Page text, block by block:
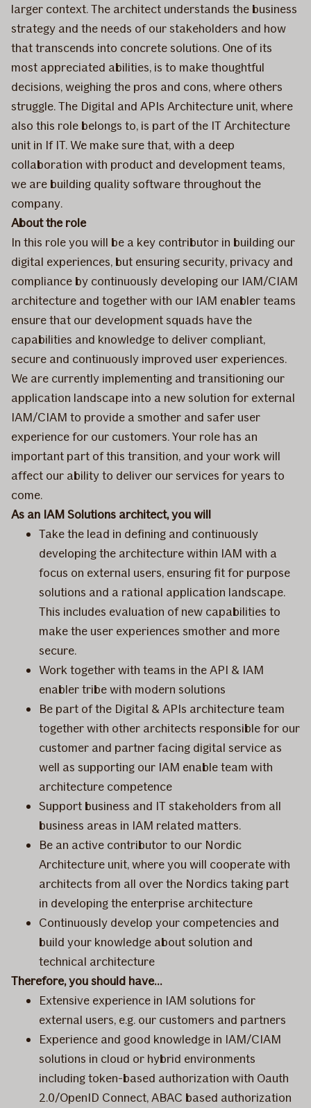
larger context. The architect understands the business
strategy and the needs of our stakeholders and how
that transcends into concrete solutions. One of its
most appreciated abilities, is to make thoughtful
decisions, weighing the pros and cons, where others
struggle. The Digital and APIs Architecture unit, where
also this role belongs to, is part of the IT Architecture
unit in If IT. We make sure that, with a deep
collaboration with product and development teams,
we are building quality software throughout the
company.
About the role
In this role you will be a key contributor in building our
digital experiences, but ensuring security, privacy and
compliance by continuously developing our IAM/CIAM
architecture and together with our IAM enabler teams
ensure that our development squads have the
capabilities and knowledge to deliver compliant,
secure and continuously improved user experiences.
We are currently implementing and transitioning our
application landscape into a new solution for external
IAM/CIAM to provide a smother and safer user
experience for our customers. Your role has an
important part of this transition, and your work will
affect our ability to deliver our services for years to
come.
As an IAM Solutions architect, you will
Take the lead in defining and continuously
developing the architecture within IAM with a
focus on external users, ensuring fit for purpose
solutions and a rational application landscape.
This includes evaluation of new capabilities to
make the user experiences smother and more
secure.
Work together with teams in the API & IAM
enabler tribe with modern solutions
Be part of the Digital & APIs architecture team
together with other architects responsible for our
customer and partner facing digital service as
well as supporting our IAM enable team with
architecture competence
Support business and IT stakeholders from all
business areas in IAM related matters.
Be an active contributor to our Nordic
Architecture unit, where you will cooperate with
architects from all over the Nordics taking part
in developing the enterprise architecture
Continuously develop your competencies and
build your knowledge about solution and
technical architecture
Therefore, you should have…
Extensive experience in IAM solutions for
external users, e.g. our customers and partners
Experience and good knowledge in IAM/CIAM
solutions in cloud or hybrid environments
including token-based authorization with Oauth
2.0/OpenID Connect, ABAC based authorization